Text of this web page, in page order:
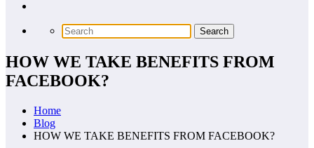
HOW WE TAKE BENEFITS FROM
FACEBOOK?
Home
Blog
HOW WE TAKE BENEFITS FROM FACEBOOK?